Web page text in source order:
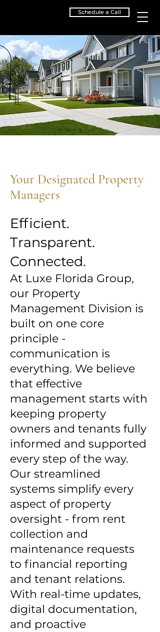
Schedule a Call
Your Designated Property
Managers
Efficient.
Transparent.
Connected.
At Luxe Florida Group,
our Property
Management Division is
built on one core
principle -
communication is
everything. We believe
that effective
management starts with
keeping property
owners and tenants fully
informed and supported
every step of the way.
Our streamlined
systems simplify every
aspect of property
oversight - from rent
collection and
maintenance requests
to financial reporting
and tenant relations.
With real-time updates,
digital documentation,
and proactive